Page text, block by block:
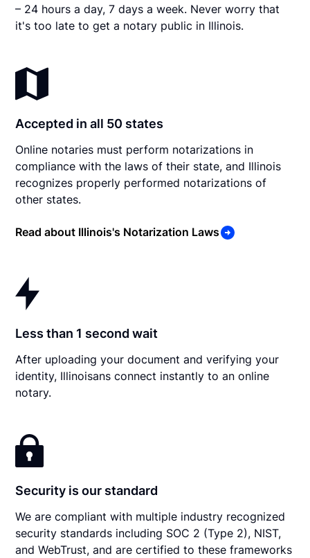
– 24 hours a day, 7 days a week. Never worry that
it's too late to get a notary public in Illinois.
Accepted in all 50 states
Online notaries must perform notarizations in
compliance with the laws of their state, and Illinois
recognizes properly performed notarizations of
other states.
Read about Illinois's Notarization Laws
Less than 1 second wait
After uploading your document and verifying your
identity, Illinoisans connect instantly to an online
notary.
Security is our standard
We are compliant with multiple industry recognized
security standards including SOC 2 (Type 2), NIST,
and WebTrust, and are certified to these frameworks